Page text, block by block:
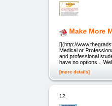
Make More
[](http://
Medical or
and professional
have no options...
[more details]
12.